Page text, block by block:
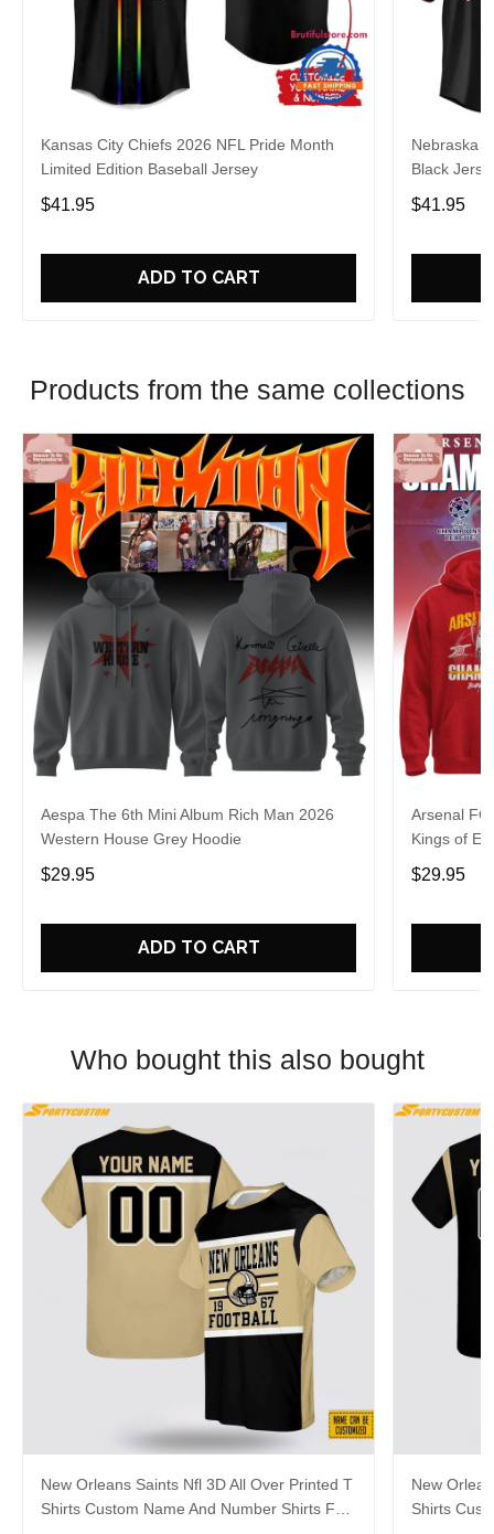
Kansas City Chiefs 2026 NFL Pride Month
Limited Edition Baseball Jersey
$41.95
ADD TO CART
Nebraska
Black
$41.95
Products from the same collections
Aespa The 6th Mini Album Rich Man 2026
Western House Grey Hoodie
$29.95
ADD TO CART
Arsenal FC
Kings of
$29.95
Who bought this also bought
New Orleans Saints Nfl 3D All Over Printed T
Shirts Custom Name And Number Shirts For
New
Shirts